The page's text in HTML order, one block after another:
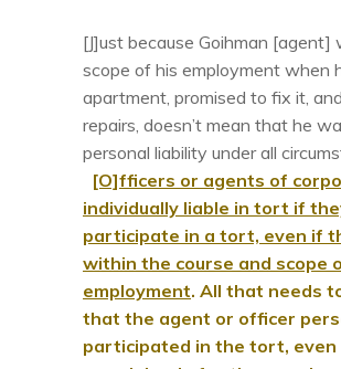
[J]ust because Goihman [agent]
scope of his employment when
apartment, promised to fix it,
repairs, doesn’t mean that he
personal liability under all
[O]fficers or agents of
individually liable in tort if
participate in a tort, even if
within the course and scope
employment. All that needs
that the agent or officer
participated in the tort, even